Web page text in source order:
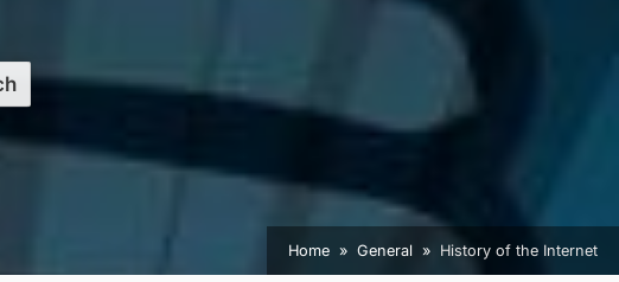
Home General History of the Internet